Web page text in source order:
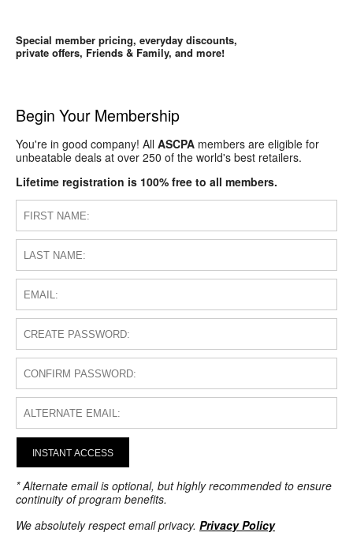
Special member pricing, everyday discounts,
private offers, Friends & Family, and more!
Begin Your Membership
You're in good company! All ASCPA members are eligible for
unbeatable deals at over 250 of the world's best retailers.
Lifetime registration is 100% free to all members.
INSTANT ACCESS
* Alternate email is optional, but highly recommended to ensure
continuity of program benefits.
We absolutely respect email privacy. Privacy Policy